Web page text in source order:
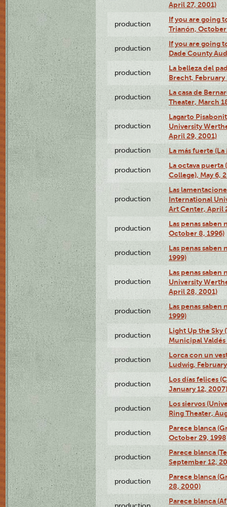
April 27, 2001)
production
If you are going
Trianón, October
production
If you are going
Dade County
production
La belleza del
Brecht, February
production
La casa de
Theater, March
production
Lagarto
University
April 29, 2001)
production La más fuerte
production
La octava puerta
College), May 6,
production
Las
International
Art Center, April
production
Las penas saben
October 8, 1996)
production
Las penas saben
1999)
production
Las penas
University
April 28, 2001)
production
Las penas saben
1999)
production
Light Up the Sky
Municipal Valdés
production
Lorca con un
Ludwig,
production
Los días felices
January 12, 2007)
production
Los siervos
Ring Theater,
production
Parece blanca
October 29,
production
Parece blanca
September 12,
production
Parece blanca
28, 2000)
Parece blanca